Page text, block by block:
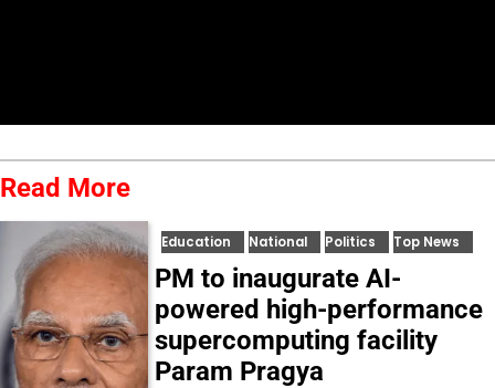
Read More
Education National Politics Top News
PM to inaugurate AI-
powered high-performance
supercomputing facility
Param Pragya